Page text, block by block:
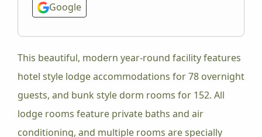
Google
This beautiful, modern year-round facility features
hotel style lodge accommodations for 78 overnight
guests, and bunk style dorm rooms for 152. All
lodge rooms feature private baths and air
conditioning, and multiple rooms are specially